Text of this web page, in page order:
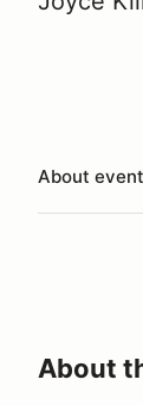
About event
About